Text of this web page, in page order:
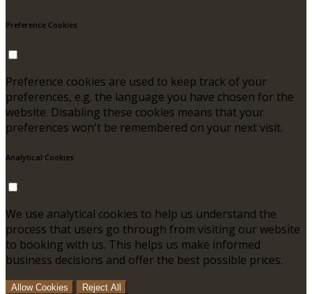
Preference Cookies
Preference cookies are used to keep track of your
preferences, e.g. the language you have chosen for the
website. Disabling these cookies means that your
preferences won't be remembered on your next visit.
Analytical Cookies
We use analytical cookies to help us understand the
process that users go through from visiting our website
to booking with us. This helps us make informed
business decisions and offer the best possible prices.
Allow Cookies Reject All